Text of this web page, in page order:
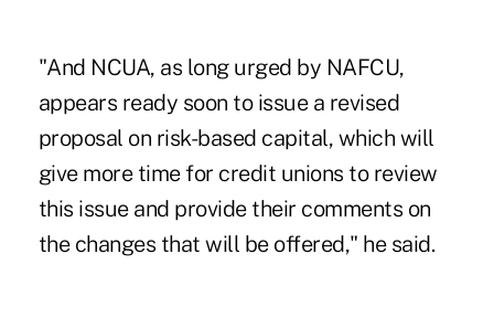
"And NCUA, as long urged by NAFCU,
appears ready soon to issue a revised
proposal on risk-based capital, which will
give more time for credit unions to review
this issue and provide their comments on
the changes that will be offered," he said.